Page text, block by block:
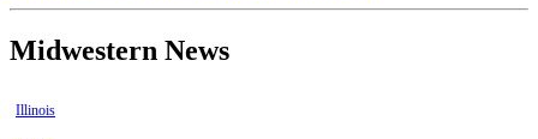
Midwestern News
Illinois